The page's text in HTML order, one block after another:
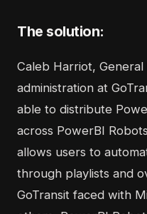
The solution:
Caleb Harriot,
administration at
able to distribute
across PowerBI Robots
allows users to
through playlists and
GoTransit faced with